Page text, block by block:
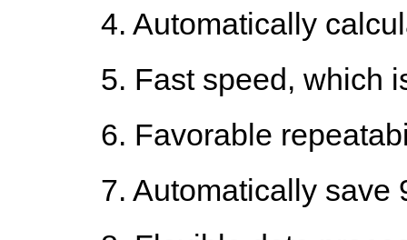
4. Automatically
5. Fast speed, which
6. Favorable
7. Automatically save